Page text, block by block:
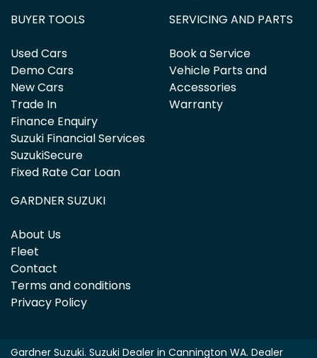
BUYER TOOLS
Used Cars
Demo Cars
New Cars
Trade In
Finance Enquiry
Suzuki Financial Services
SuzukiSecure
Fixed Rate Car Loan
SERVICING AND PARTS
Book a Service
Vehicle Parts and
Accessories
Warranty
GARDNER SUZUKI
About Us
Fleet
Contact
Terms and conditions
Privacy Policy
Gardner Suzuki. Suzuki Dealer in Cannington WA. Dealer